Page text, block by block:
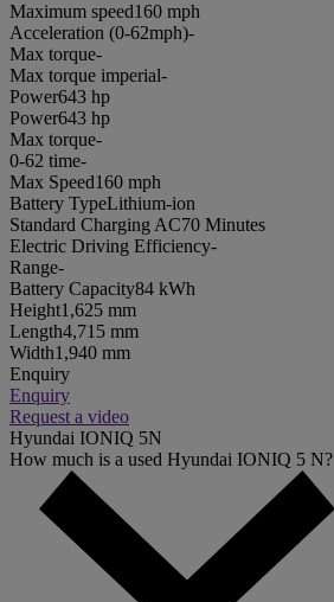
Maximum speed160 mph
Acceleration (0-62mph)-
Max torque-
Max torque imperial-
Power643 hp
Power643 hp
Max torque-
0-62 time-
Max Speed160 mph
Battery TypeLithium-ion
Standard Charging AC70 Minutes
Electric Driving Efficiency-
Range-
Battery Capacity84 kWh
Height1,625 mm
Length4,715 mm
Width1,940 mm
Enquiry
Enquiry
Request a video
Hyundai IONIQ 5N
How much is a used Hyundai IONIQ 5 N?